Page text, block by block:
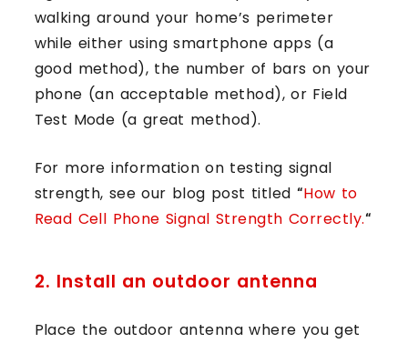
walking around your home’s perimeter
while either using smartphone apps (a
good method), the number of bars on your
phone (an acceptable method), or Field
Test Mode (a great method).
For more information on testing signal
strength, see our blog post titled “How to
Read Cell Phone Signal Strength Correctly.“
2. Install an outdoor antenna
Place the outdoor antenna where you get